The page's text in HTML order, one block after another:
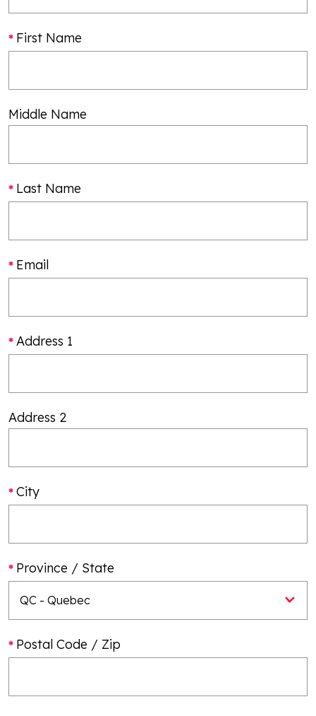
First Name
Middle Name
Last Name
Email
Address 1
Address 2
City
Province / State
Postal Code / Zip